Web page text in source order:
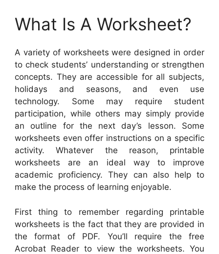
What Is A Worksheet?
A variety of worksheets were designed in order
to check students’ understanding or strengthen
concepts. They are accessible for all subjects,
holidays and seasons, and even use
technology. Some may require student
participation, while others may simply provide
an outline for the next day’s lesson. Some
worksheets even offer instructions on a specific
activity. Whatever the reason, printable
worksheets are an ideal way to improve
academic proficiency. They can also help to
make the process of learning enjoyable.
First thing to remember regarding printable
worksheets is the fact that they are provided in
the format of PDF. You’ll require the free
Acrobat Reader to view the worksheets. You